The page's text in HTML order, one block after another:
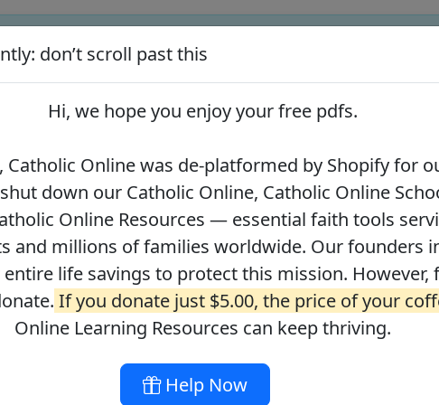
for our pro-life beliefs. They shut down our Catholic Online,
2.2 million students and millions of families worldwide. Our
readers donate.If you donate just $5.00, the price of your coffee,
Journey with the Messiah Your Catholic Voice Foundation
About DONATE
don’t scroll past this
Hi, we hope you enjoy yourfree pdfs.
Catholic Online was de-platformed by Shopify for
down our Catholic Online, Catholic Online
Online Resources — essential faith tools
and millions of families worldwide. Our founders
life savings to protect this mission. However,
If you donate just $5.00, the price of your
Online Learning Resources can keep thriving.
Help Now